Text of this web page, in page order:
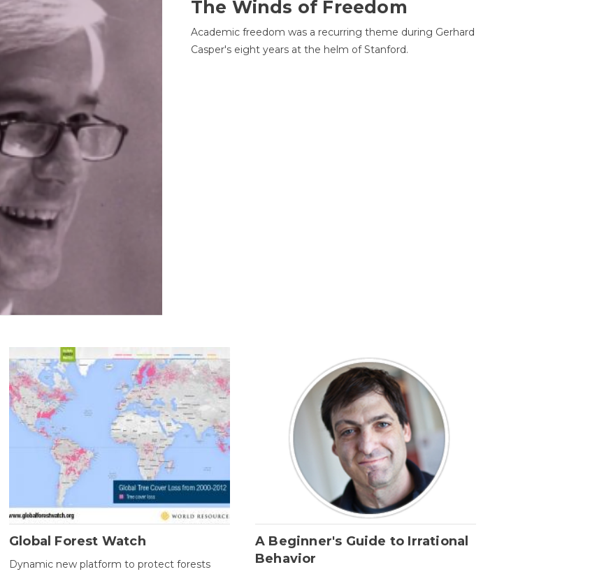
The Winds of Freedom
Academic freedom was a recurring theme during Gerhard
Casper's eight years at the helm of Stanford.
Global Forest Watch
Dynamic new platform to protect forests
A Beginner's Guide to Irrational
Behavior